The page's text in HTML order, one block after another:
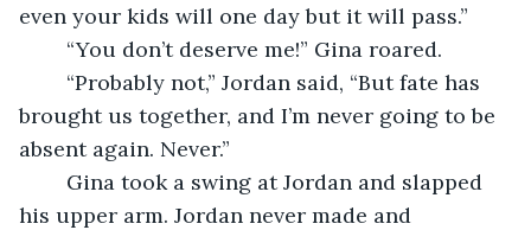
even your kids will one day but it will pass.”
“You don’t deserve me!” Gina roared.
“Probably not,” Jordan said, “But fate has
brought us together, and I’m never going to be
absent again. Never.”
Gina took a swing at Jordan and slapped
his upper arm. Jordan never made and